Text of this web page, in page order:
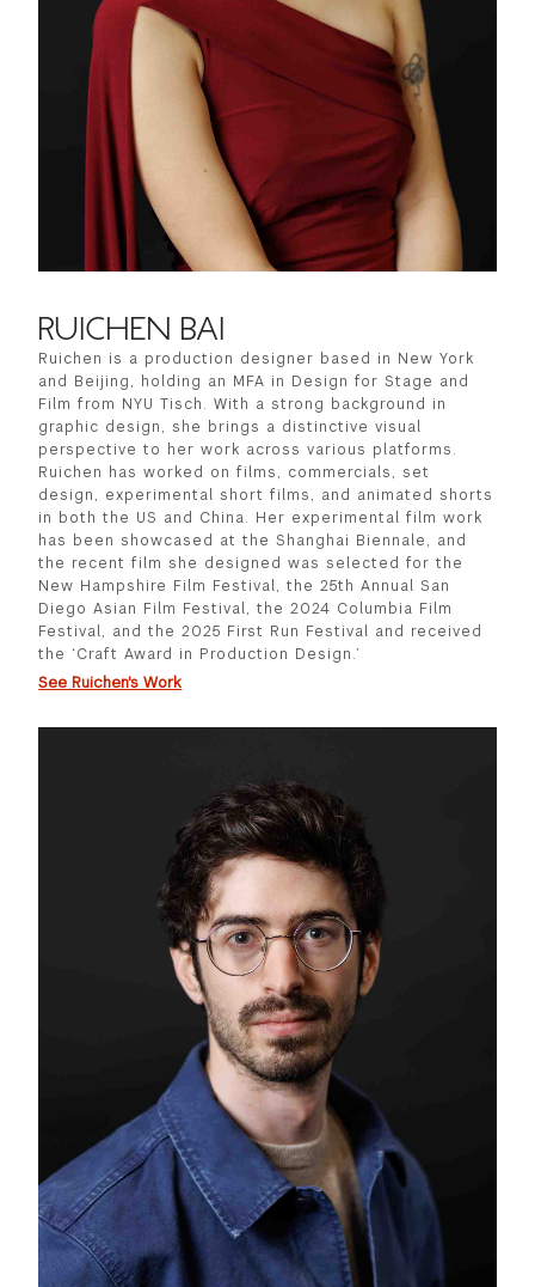
GREEN IMPACT FUND
RUICHEN BAI
Ruichen is a production designer based in New York
and Beijing, holding an MFA in Design for Stage and
Film from NYU Tisch. With a strong background in
graphic design, she brings a distinctive visual
perspective to her work across various platforms.
Ruichen has worked on films, commercials, set
design, experimental short films, and animated shorts
in both the US and China. Her experimental film work
has been showcased at the Shanghai Biennale, and
the recent film she designed was selected for the
New Hampshire Film Festival, the 25th Annual San
Diego Asian Film Festival, the 2024 Columbia Film
Festival, and the 2025 First Run Festival and received
the ‘Craft Award in Production Design.’
See Ruichen's Work